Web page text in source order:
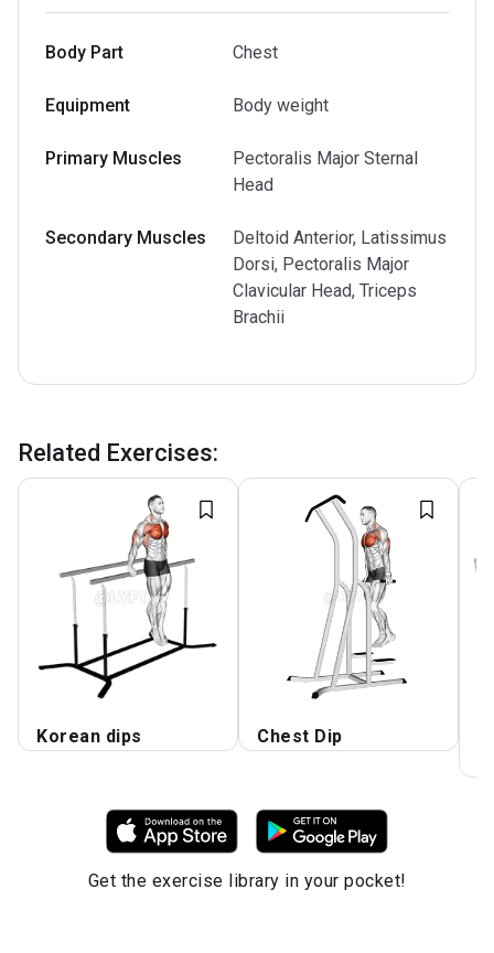
Body Part Chest
Equipment Body weight
Primary Muscles
Pectoralis Major Sternal
Head
Secondary Muscles
Deltoid Anterior, Latissimus
Dorsi, Pectoralis Major
Clavicular Head, Triceps
Brachii
Related Exercises:
Korean dips Chest Dip
Get the exercise library in your pocket!